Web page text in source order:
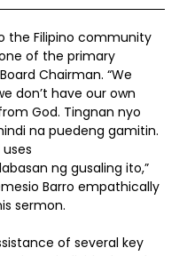
the Filipino community
of the primary
Chairman. “We
don’t have our own
God. Tingnan nyo
na puedeng gamitin.
ng gusaling ito,”
Barro empathically
sermon.
of several key